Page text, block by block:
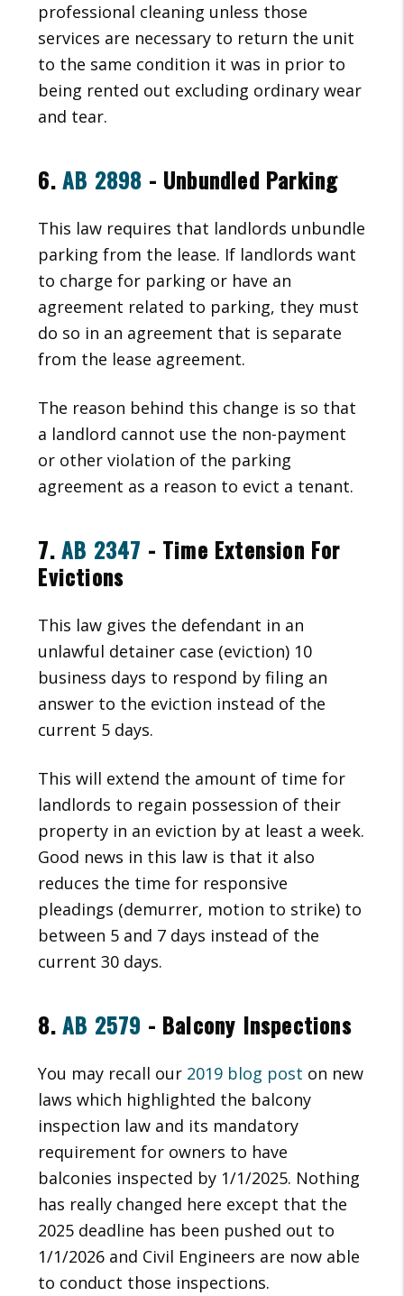
professional cleaning unless those
services are necessary to return the unit
to the same condition it was in prior to
being rented out excluding ordinary wear
and tear.
6.AB 2898 - Unbundled Parking
This law requires that landlords unbundle
parking from the lease. If landlords want
to charge for parking or have an
agreement related to parking, they must
do so in an agreement that is separate
from the lease agreement.
The reason behind this change is so that
a landlord cannot use the non-payment
or other violation of the parking
agreement as a reason to evict a tenant.
7.AB 2347 - Time Extension For
Evictions
This law gives the defendant in an
unlawful detainer case (eviction) 10
business days to respond by filing an
answer to the eviction instead of the
current 5 days.
This will extend the amount of time for
landlords to regain possession of their
property in an eviction by at least a week.
Good news in this law is that it also
reduces the time for responsive
pleadings (demurrer, motion to strike) to
between 5 and 7 days instead of the
current 30 days.
8.AB 2579 - Balcony Inspections
You may recall our 2019 blog post on new
laws which highlighted the balcony
inspection law and its mandatory
requirement for owners to have
balconies inspected by 1/1/2025. Nothing
has really changed here except that the
2025 deadline has been pushed out to
1/1/2026 and Civil Engineers are now able
to conduct those inspections.